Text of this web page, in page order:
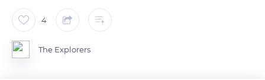
4
The Explorers